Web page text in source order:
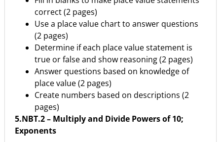
correct (2 pages)
Use a place value chart to answer questions
(2 pages)
Determine if each place value statement is
true or false and show reasoning (2 pages)
Answer questions based on knowledge of
place value (2 pages)
Create numbers based on descriptions (2
pages)
5.NBT.2 – Multiply and Divide Powers of 10;
Exponents